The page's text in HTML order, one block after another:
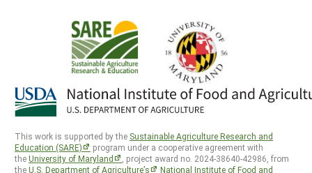
This work is supported by the Sustainable Agriculture Research and
Education (SARE)
program under a cooperative agreement with
theUniversity of Maryland
, project award no. 2024-38640-42986, from
theU.S. Department of Agriculture’s National Institute of Food and